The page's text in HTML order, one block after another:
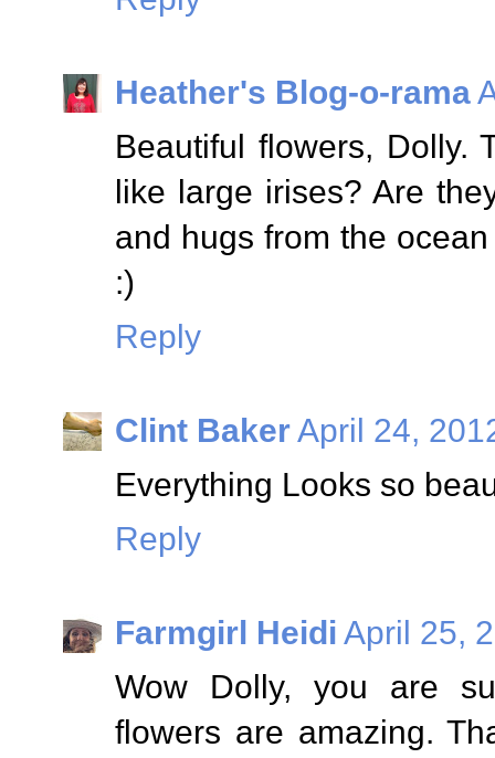
Heather's Blog-o-rama
Beautiful flowers, Dolly.
like large irises? Are
and hugs from the
:)
Reply
Clint BakerApril 24,
Everything Looks so
Reply
Farmgirl Heidi April 25,
Wow Dolly, you are
flowers are amazing.